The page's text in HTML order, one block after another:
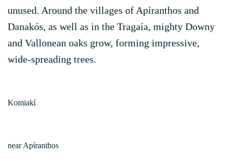
unused. Around the villages of Apíranthos and
Danakós, as well as in the Tragaía, mighty Downy
and Vallonean oaks grow, forming impressive,
wide-spreading trees.
Komiakí
near Apíranthos